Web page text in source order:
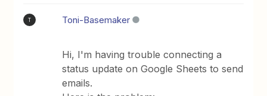
T Toni-Basemaker
Hi, I'm having trouble connecting a
status update on Google Sheets to send
emails.